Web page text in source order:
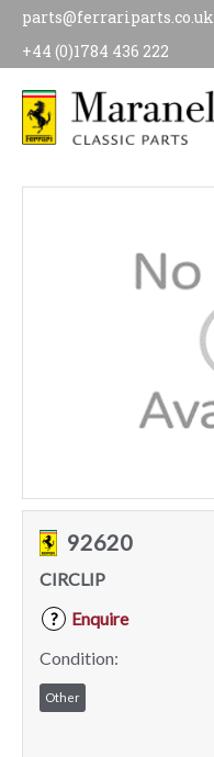
parts@ferrariparts.co.uk
+44 (0)1784 436 222
92620
CIRCLIP
?
Enquire
Condition:
Other